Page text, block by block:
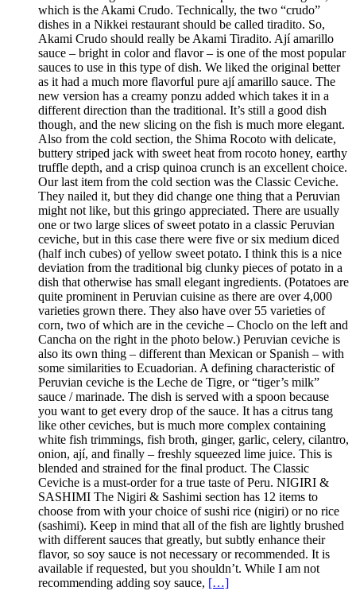
which is the Akami Crudo. Technically, the two “crudo”
dishes in a Nikkei restaurant should be called tiradito. So,
Akami Crudo should really be Akami Tiradito. Ají amarillo
sauce – bright in color and flavor – is one of the most popular
sauces to use in this type of dish. We liked the original better
as it had a much more flavorful pure ají amarillo sauce. The
new version has a creamy ponzu added which takes it in a
different direction than the traditional. It’s still a good dish
though, and the new slicing on the fish is much more elegant.
Also from the cold section, the Shima Rocoto with delicate,
buttery striped jack with sweet heat from rocoto honey, earthy
truffle depth, and a crisp quinoa crunch is an excellent choice.
Our last item from the cold section was the Classic Ceviche.
They nailed it, but they did change one thing that a Peruvian
might not like, but this gringo appreciated. There are usually
one or two large slices of sweet potato in a classic Peruvian
ceviche, but in this case there were five or six medium diced
(half inch cubes) of yellow sweet potato. I think this is a nice
deviation from the traditional big clunky pieces of potato in a
dish that otherwise has small elegant ingredients. (Potatoes are
quite prominent in Peruvian cuisine as there are over 4,000
varieties grown there. They also have over 55 varieties of
corn, two of which are in the ceviche – Choclo on the left and
Cancha on the right in the photo below.) Peruvian ceviche is
also its own thing – different than Mexican or Spanish – with
some similarities to Ecuadorian. A defining characteristic of
Peruvian ceviche is the Leche de Tigre, or “tiger’s milk”
sauce / marinade. The dish is served with a spoon because
you want to get every drop of the sauce. It has a citrus tang
like other ceviches, but is much more complex containing
white fish trimmings, fish broth, ginger, garlic, celery, cilantro,
onion, ají, and finally – freshly squeezed lime juice. This is
blended and strained for the final product. The Classic
Ceviche is a must-order for a true taste of Peru. NIGIRI &
SASHIMI The Nigiri & Sashimi section has 12 items to
choose from with your choice of sushi rice (nigiri) or no rice
(sashimi). Keep in mind that all of the fish are lightly brushed
with different sauces that greatly, but subtly enhance their
flavor, so soy sauce is not necessary or recommended. It is
available if requested, but you shouldn’t. While I am not
recommending adding soy sauce, […]